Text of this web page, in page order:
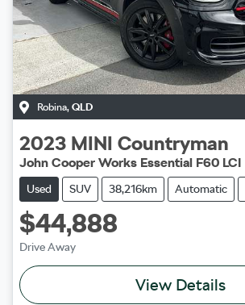
Robina, QLD
2023 MINI Countryman
John Cooper Works Essential F60 LCI
Used SUV 38,216km Automatic
$44,888
Drive Away
View Details